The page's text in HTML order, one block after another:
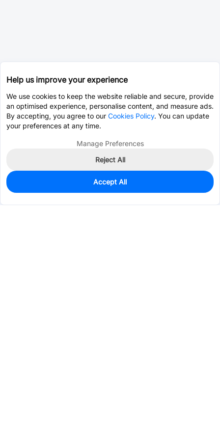
1,013
$0.1075
Help us improve your experience
We use cookies to keep the website reliable and secure, provide
an optimised experience, personalise content, and measure ads.
By accepting, you agree to our Cookies Policy. You can update
your preferences at any time.
Manage Preferences
Reject All
Accept All